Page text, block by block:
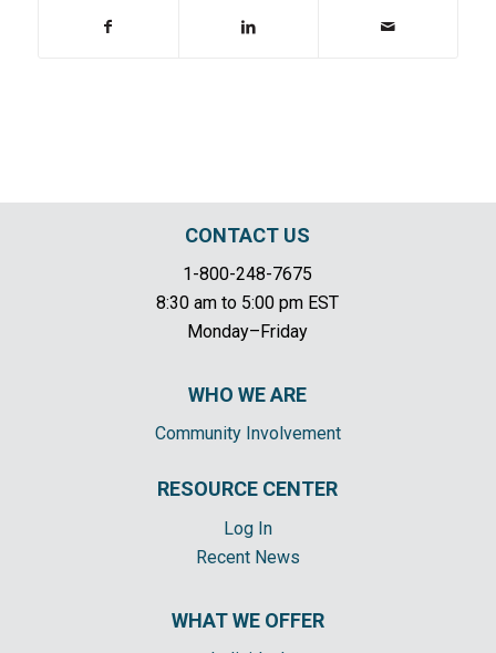
CONTACT US
1-800-248-7675
8:30 am to 5:00 pm EST
Monday–Friday
WHO WE ARE
Community Involvement
RESOURCE CENTER
Log In
Recent News
WHAT WE OFFER